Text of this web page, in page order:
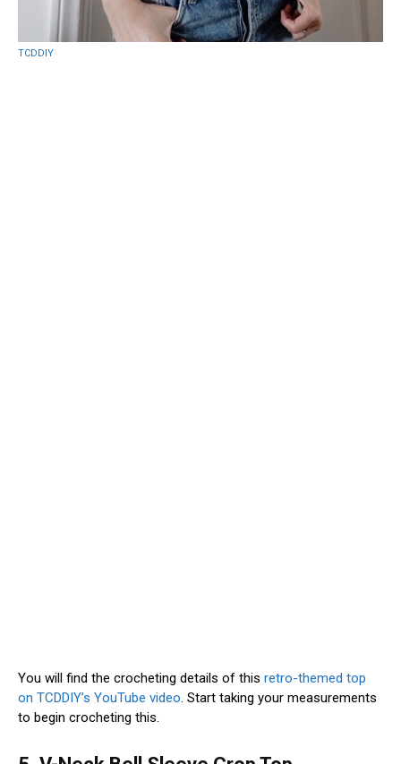
TCDDIY
You will find the crocheting details of this retro-themed top
on TCDDIY’s YouTube video . Start taking your measurements
to begin crocheting this.